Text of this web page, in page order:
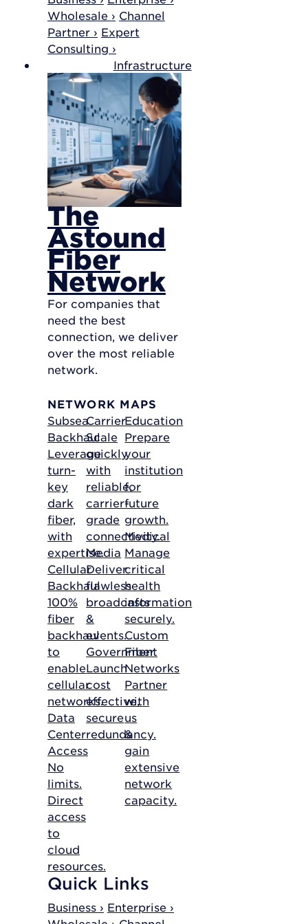
Wholesale › Channel
Partner › Expert
Consulting ›
Infrastructure
The
Astound
Fiber
Network
For companies that
need the best
connection, we deliver
over the most reliable
network.
NETWORK MAPS
Subsea
Backhaul
Leverage
turn-
key
dark
fiber,
with
expertise.
Cellular
Backhaul
100%
fiber
backhaul
to
enable
cellular
networks.
Data
Center
Access
No
limits.
Direct
access
to
cloud
resources.
Carrier
Scale
quickly
with
reliable,
carrier-
grade
connectivity.
Media
Deliver
flawless
broadcasts
&
events.
Government
Launch
cost
effective,
secure
redundancy.
Education
Prepare
your
institution
for
future
growth.
Medical
Manage
critical
health
information
securely.
Custom
Fiber
Networks
Partner
with
us
&
gain
extensive
network
capacity.
Quick Links
Business › Enterprise ›